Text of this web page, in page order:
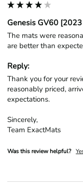
Genesis GV60
The mats were
are better than
Reply:
Thank you for your
reasonably priced,
expectations.
Sincerely,
Team ExactMats
Was this review helpful?